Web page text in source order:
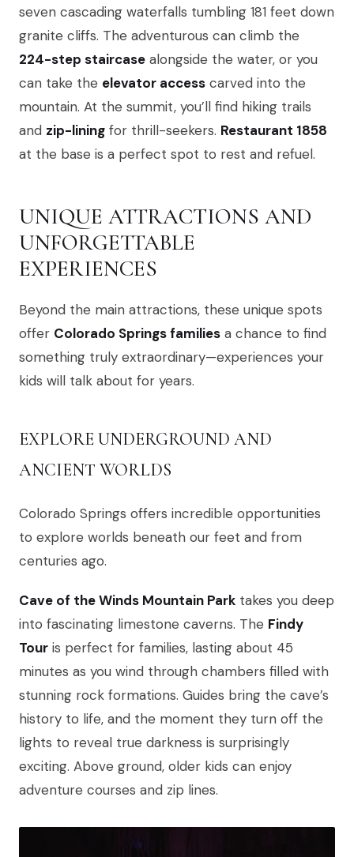
seven cascading waterfalls tumbling 181 feet down
granite cliffs. The adventurous can climb the
224-step staircase alongside the water, or you
can take the elevator access carved into the
mountain. At the summit, you’ll find hiking trails
and zip-lining for thrill-seekers. Restaurant 1858
at the base is a perfect spot to rest and refuel.
UNIQUE ATTRACTIONS AND
UNFORGETTABLE
EXPERIENCES
Beyond the main attractions, these unique spots
offer Colorado Springs families a chance to find
something truly extraordinary—experiences your
kids will talk about for years.
EXPLORE UNDERGROUND AND
ANCIENT WORLDS
Colorado Springs offers incredible opportunities
to explore worlds beneath our feet and from
centuries ago.
Cave of the Winds Mountain Park takes you deep
into fascinating limestone caverns. The Findy
Tour is perfect for families, lasting about 45
minutes as you wind through chambers filled with
stunning rock formations. Guides bring the cave’s
history to life, and the moment they turn off the
lights to reveal true darkness is surprisingly
exciting. Above ground, older kids can enjoy
adventure courses and zip lines.